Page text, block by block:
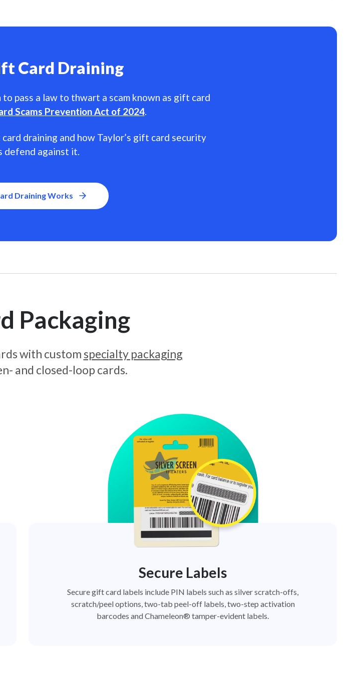
Card Draining
pass a law to thwart a scam known as gift card
Scams Prevention Act of 2024.
draining and how Taylor’s gift card security
defend against it.
Draining Works
Packaging
with custom specialty packaging
and closed-loop cards.
Secure Labels
Secure gift card labels include PIN labels such as silver scratch-offs,
scratch/peel options, two-tab peel-off labels, two-step activation
barcodes and Chameleon® tamper-evident labels.